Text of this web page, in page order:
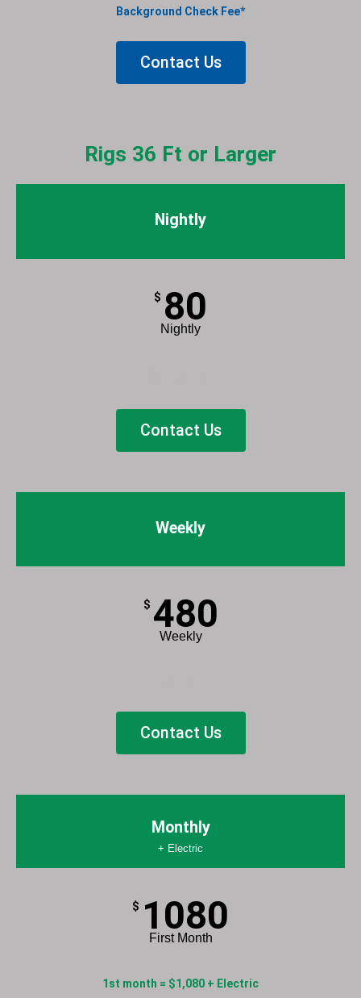
Background Check Fee*
Contact Us
Rigs 36 Ft or Larger
Nightly
$ 80
Nightly
Contact Us
Weekly
$ 480
Weekly
Contact Us
Monthly
+ Electric
$ 1080
First Month
1st month = $1,080 + Electric